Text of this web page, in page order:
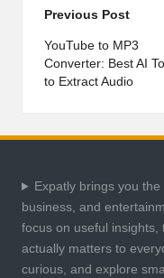
Post
navigation
Previous Post
YouTube to MP3
Converter: Best AI
to Extract Audio
Expatly brings you
business, and
focus on useful
actually matters to
curious, and explore